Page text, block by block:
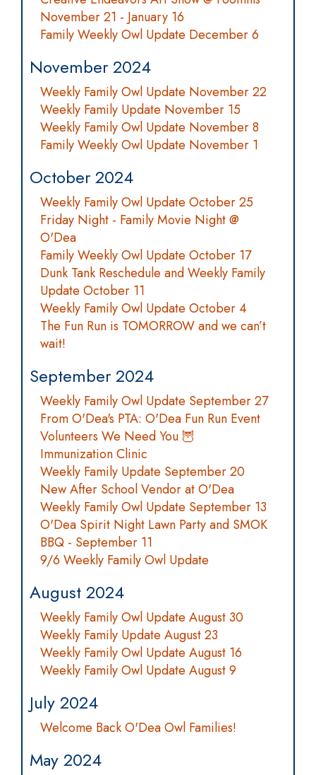
November 21 - January 16
Family Weekly Owl Update December 6
November 2024
Weekly Family Owl Update November 22
Weekly Family Update November 15
Weekly Family Owl Update November 8
Family Weekly Owl Update November 1
October 2024
Weekly Family Owl Update October 25
Friday Night - Family Movie Night @
O'Dea
Family Weekly Owl Update October 17
Dunk Tank Reschedule and Weekly Family
Update October 11
Weekly Family Owl Update October 4
The Fun Run is TOMORROW and we can’t
wait!
September 2024
Weekly Family Owl Update September 27
From O'Dea's PTA: O'Dea Fun Run Event
Volunteers We Need You 🦉
Immunization Clinic
Weekly Family Update September 20
New After School Vendor at O'Dea
Weekly Family Owl Update September 13
O'Dea Spirit Night Lawn Party and SMOK
BBQ - September 11
9/6 Weekly Family Owl Update
August 2024
Weekly Family Owl Update August 30
Weekly Family Update August 23
Weekly Family Owl Update August 16
Weekly Family Owl Update August 9
July 2024
Welcome Back O'Dea Owl Families!
May 2024